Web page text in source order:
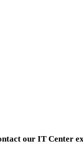
our IT Center